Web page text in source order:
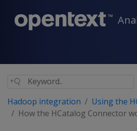
Hadoop integration
Using the
How the HCatalog Connector